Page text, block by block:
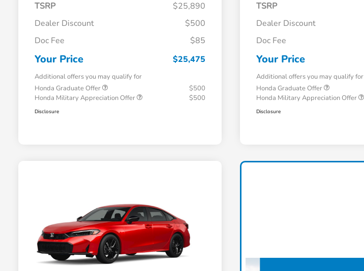
TSRP
$25,890
Dealer Discount
$500
Doc Fee
$85
Your Price $25,475
Additional offers you may qualify for
Honda Graduate Offer
$500
Honda Military Appreciation Offer
$500
Disclosure
TSRP
Dealer Discount
Doc Fee
Your Price
Additional offers you may qualify for
Honda Graduate Offer
Honda Military Appreciation Offer
Disclosure